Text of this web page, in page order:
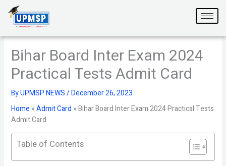
content
Bihar Board Inter Exam 2024
Practical Tests Admit Card
ByUPMSP NEWS/December 26, 2023
Home »Admit Card »Bihar Board Inter Exam 2024 Practical Tests
Admit Card
Table of Contents